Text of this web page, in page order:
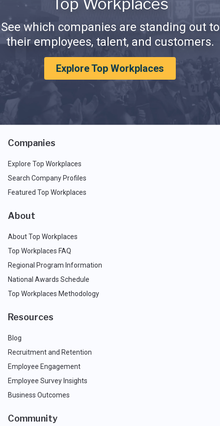
Top Workplaces
See which companies are standing out to
their employees, talent, and customers.
Explore Top Workplaces
Companies
Explore Top Workplaces
Search Company Profiles
Featured Top Workplaces
About
About Top Workplaces
Top Workplaces FAQ
Regional Program Information
National Awards Schedule
Top Workplaces Methodology
Resources
Blog
Recruitment and Retention
Employee Engagement
Employee Survey Insights
Business Outcomes
Community